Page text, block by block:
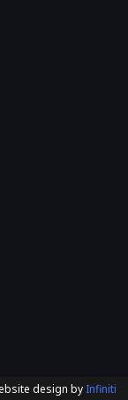
design by Infiniti